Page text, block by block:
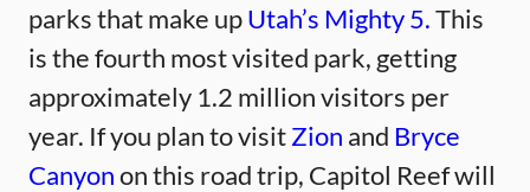
parks that make upUtah’s Mighty 5.This
is the fourth most visited park, getting
approximately 1.2 million visitors per
year. If you plan to visitZion and Bryce
Canyonon this road trip, Capitol Reef will